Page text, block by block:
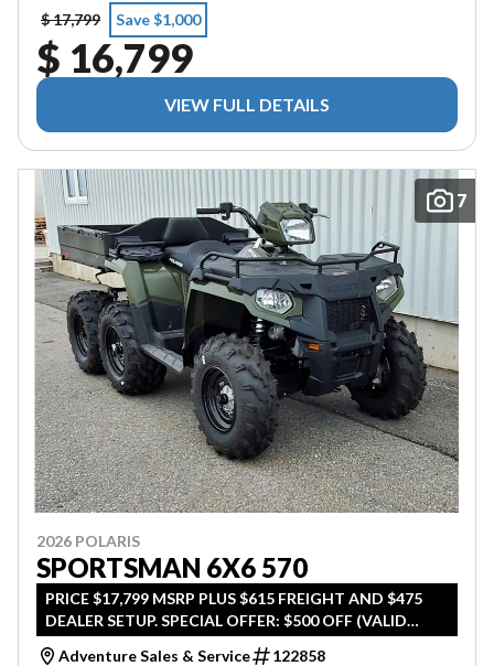
$ 17,799
Save $1,000
$ 16,799
VIEW FULL DETAILS
7
2026 POLARIS
SPORTSMAN 6X6 570
PRICE $17,799 MSRP PLUS $615 FREIGHT AND $475
DEALER SETUP. SPECIAL OFFER: $500 OFF (VALID
UNTIL APRIL 30TH 2026)
Adventure Sales & Service
122858